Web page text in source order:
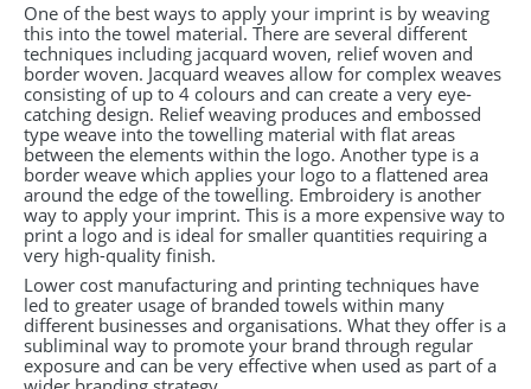
One of the best ways to apply your imprint is by weaving
this into the towel material. There are several different
techniques including jacquard woven, relief woven and
border woven. Jacquard weaves allow for complex weaves
consisting of up to 4 colours and can create a very eye-
catching design. Relief weaving produces and embossed
type weave into the towelling material with flat areas
between the elements within the logo. Another type is a
border weave which applies your logo to a flattened area
around the edge of the towelling. Embroidery is another
way to apply your imprint. This is a more expensive way to
print a logo and is ideal for smaller quantities requiring a
very high-quality finish.
Lower cost manufacturing and printing techniques have
led to greater usage of branded towels within many
different businesses and organisations. What they offer is a
subliminal way to promote your brand through regular
exposure and can be very effective when used as part of a